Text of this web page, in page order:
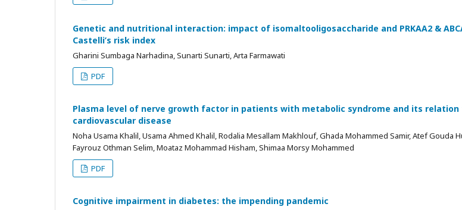
Genetic and nutritional interaction: impact of isomaltooligosaccharide and PRKAA2 &
Castelli’s risk index
Gharini Sumbaga Narhadina, Sunarti Sunarti, Arta Farmawati
PDF
Plasma level of nerve growth factor in patients with metabolic syndrome and its
cardiovascular disease
Noha Usama Khalil, Usama Ahmed Khalil, Rodalia Mesallam Makhlouf, Ghada Mohammed Samir, Atef Gouda
Fayrouz Othman Selim, Moataz Mohammad Hisham, Shimaa Morsy Mohammed
PDF
Cognitive impairment in diabetes: the impending pandemic